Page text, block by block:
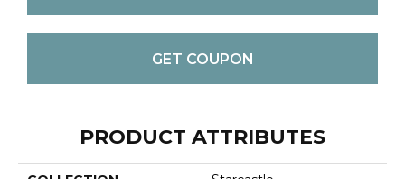
GET COUPON
PRODUCT ATTRIBUTES